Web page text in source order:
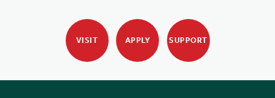
VISIT APPLY SUPPORT